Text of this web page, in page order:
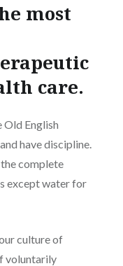
most
care.
Old English
have discipline.
complete
except water for
culture of
voluntarily